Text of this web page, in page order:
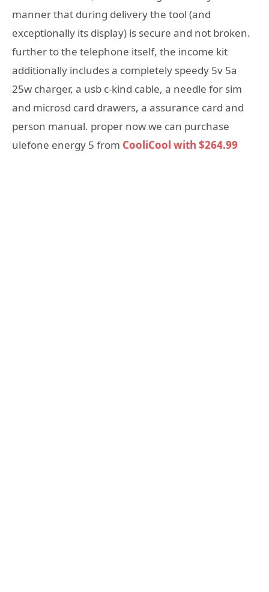
manner that during delivery the tool (and
exceptionally its display) is secure and not broken.
further to the telephone itself, the income kit
additionally includes a completely speedy 5v 5a
25w charger, a usb c-kind cable, a needle for sim
and microsd card drawers, a assurance card and
person manual. proper now we can purchase
ulefone energy 5 from CooliCool with $264.99